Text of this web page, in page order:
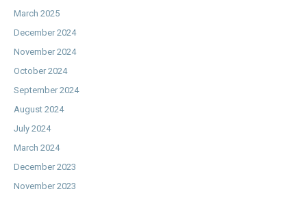
March 2025
December 2024
November 2024
October 2024
September 2024
August 2024
July 2024
March 2024
December 2023
November 2023